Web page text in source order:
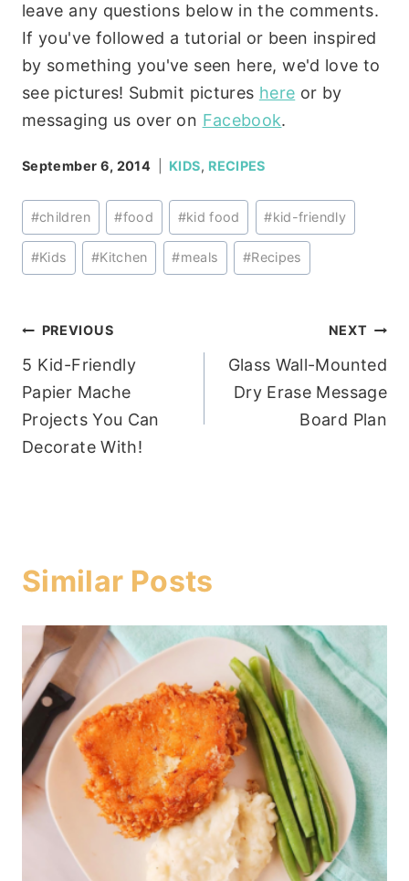
leave any questions below in the comments.
If you've followed a tutorial or been inspired
by something you've seen here, we'd love to
see pictures! Submit pictures here or by
messaging us over on Facebook.
September 6, 2014 KIDS, RECIPES
Post
Tags:
#children #food #kid food #kid-friendly
#Kids #Kitchen #meals #Recipes
Post
navigation
PREVIOUS
5 Kid-Friendly
Papier Mache
Projects You Can
Decorate With!
NEXT
Glass Wall-Mounted
Dry Erase Message
Board Plan
Similar Posts